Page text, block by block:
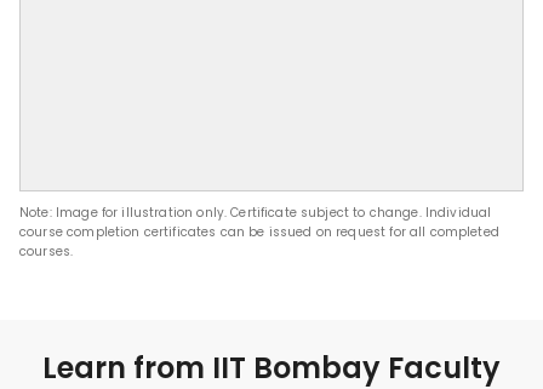
Note: Image for illustration only. Certificate subject to change. Individual
course completion certificates can be issued on request for all completed
courses.
Learn from IIT Bombay Faculty